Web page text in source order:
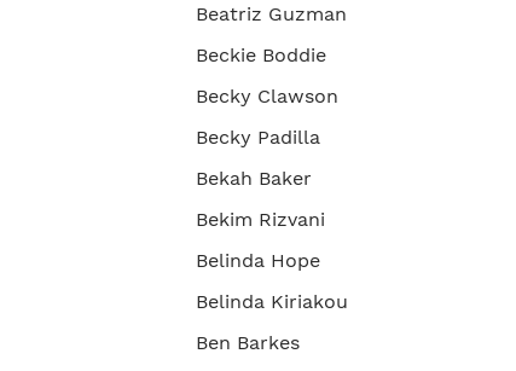
Beatriz Guzman
Beckie Boddie
Becky Clawson
Becky Padilla
Bekah Baker
Bekim Rizvani
Belinda Hope
Belinda Kiriakou
Ben Barkes